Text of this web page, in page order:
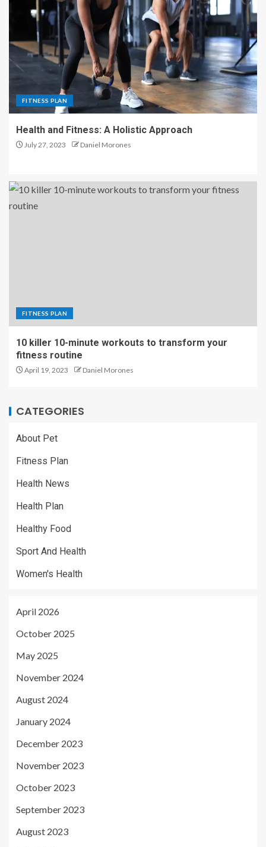
FITNESS PLAN
Health and Fitness: A Holistic Approach
July 27, 2023 Daniel Morones
FITNESS PLAN
10 killer 10-minute workouts to transform your
fitness routine
April 19, 2023 Daniel Morones
CATEGORIES
About Pet
Fitness Plan
Health News
Health Plan
Healthy Food
Sport And Health
Women's Health
April 2026
October 2025
May 2025
November 2024
August 2024
January 2024
December 2023
November 2023
October 2023
September 2023
August 2023